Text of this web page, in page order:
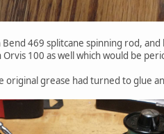
469 splitcane spinning rod,
Orvis 100 as well which would be
original grease had turned to glue